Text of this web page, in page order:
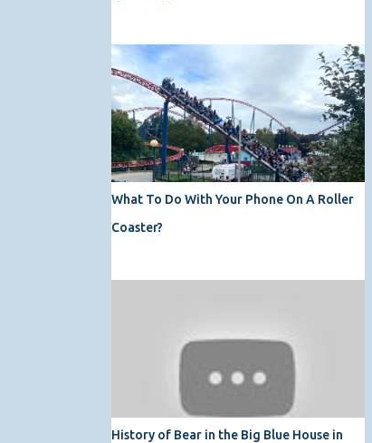
What To Do With Your Phone On A Roller
Coaster?
History of Bear in the Big Blue House in